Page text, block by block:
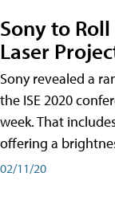
Sony to
Laser
Sony revealed a
the ISE 2020
week. That
offering a
02/11/20